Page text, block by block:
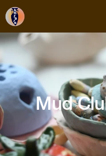
Classes
Membership
Mud Club
Private Bookings
About
Mud